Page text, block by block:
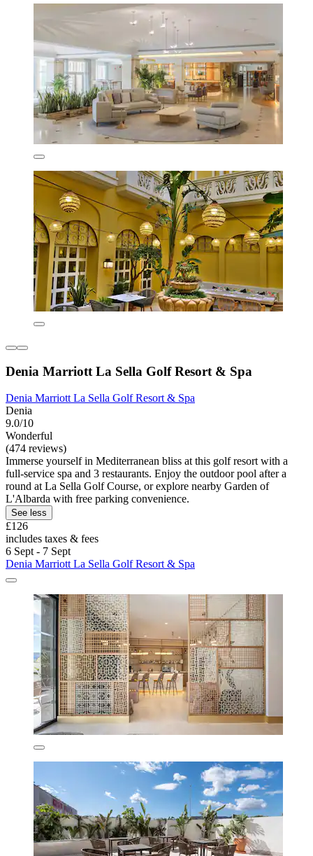
Denia Marriott La Sella Golf Resort & Spa
Denia Marriott La Sella Golf Resort & Spa
Denia
9.0/10
Wonderful
(474 reviews)
Immerse yourself in Mediterranean bliss at this golf resort with a
full-service spa and 3 restaurants. Enjoy the outdoor pool after a
round at La Sella Golf Course, or explore nearby Garden of
L'Albarda with free parking convenience.
See less
£126
includes taxes & fees
6 Sept - 7 Sept
Denia Marriott La Sella Golf Resort & Spa